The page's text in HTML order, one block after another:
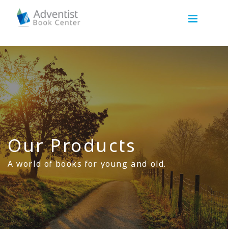
Our Products
A world of books for young and old.